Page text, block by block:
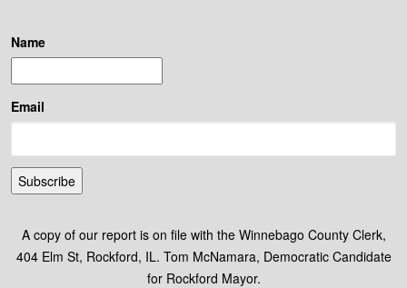
Name
Email
Subscribe
A copy of our report is on file with the Winnebago County Clerk,
404 Elm St, Rockford, IL. Tom McNamara, Democratic Candidate
for Rockford Mayor.